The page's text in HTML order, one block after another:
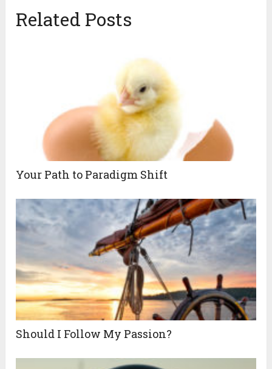
Related Posts
Your Path to Paradigm Shift
Should I Follow My Passion?